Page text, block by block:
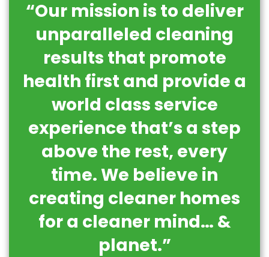
“Our mission is to deliver
unparalleled cleaning
results that promote
health first and provide a
world class service
experience that’s a step
above the rest, every
time. We believe in
creating cleaner homes
for a cleaner mind… &
planet.”